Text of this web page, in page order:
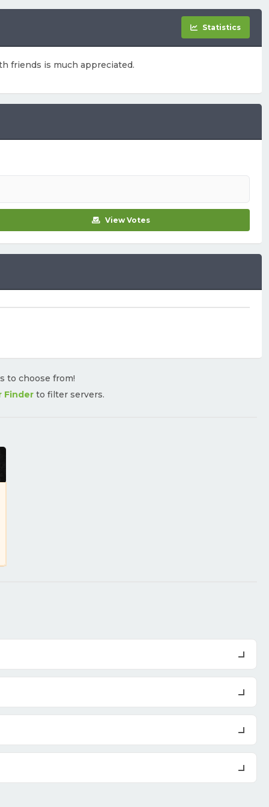
View Votes
Statistics
friends is much appreciated.
to choose from!
Finderto filter servers.